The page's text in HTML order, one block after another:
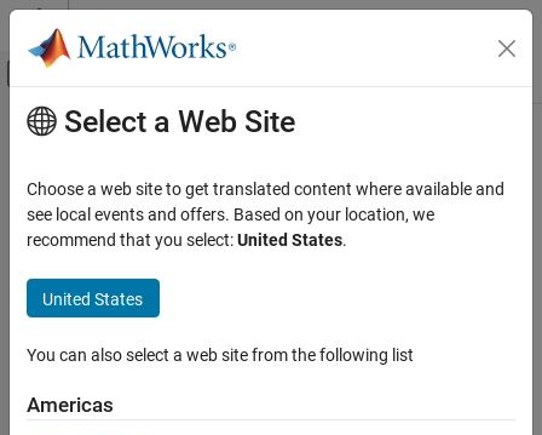
Skip to content
Off-Canvas Navigation Menu Toggle
Documentation Home
Main Content
Select a Web Site
Choose a web site to get translated content where available and
see local events and offers. Based on your location, we
recommend that you select:United States.
United States
You can also select a web site from the following list
Americas